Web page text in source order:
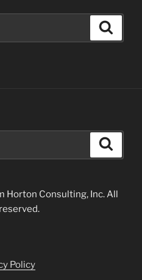
Horton Consulting, Inc. All
Policy